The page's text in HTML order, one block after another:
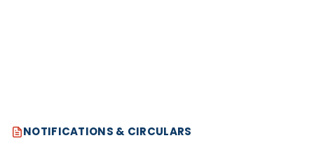
NOTIFICATIONS & CIRCULARS